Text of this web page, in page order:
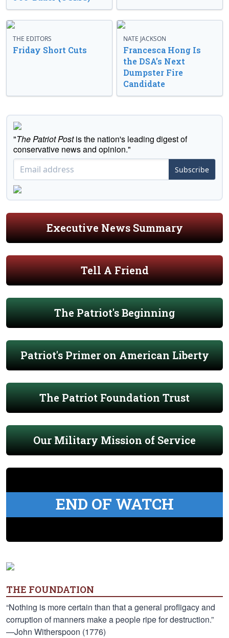
THE EDITORS
Friday Short Cuts
NATE JACKSON
Francesca Hong Is
the DSA’s Next
Dumpster Fire
Candidate
"The Patriot Postis the nation's leading digest of
conservative news and opinion."
Subscribe
Executive News Summary
Tell A Friend
The Patriot's Beginning
Patriot's Primer on American Liberty
The Patriot Foundation Trust
Our Military Mission of Service
END OF WATCH
THE FOUNDATION
“Nothing is more certain than that a general profligacy and
corruption of manners make a people ripe for destruction.”
—John Witherspoon (1776)